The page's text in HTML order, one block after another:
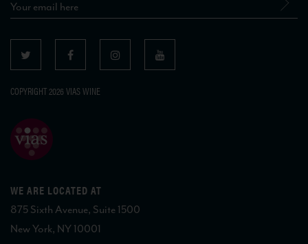
COPYRIGHT 2026 VIAS WINE
WE ARE LOCATED AT
875 Sixth Avenue, Suite 1500
New York, NY 10001